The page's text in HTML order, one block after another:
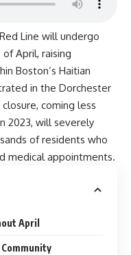
Line will undergo
April, raising
Boston’s Haitian
in the Dorchester
coming less
2023, will severely
of residents who
medical appointments.
April